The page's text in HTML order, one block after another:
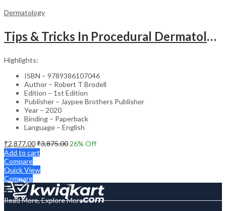
Dermatology
Tips & Tricks In Procedural Dermatology
Highlights:
ISBN – 9789386107046
Author – Robert T Brodell
Edition – 1st Edition
Publisher – Jaypee Brothers Publisher
Year – 2020
Binding – Paperback
Language – English
₹2,877.00₹3,875.00 26% Off
Add to cart
Compare
Quick View
Compare
Read More, Explore More